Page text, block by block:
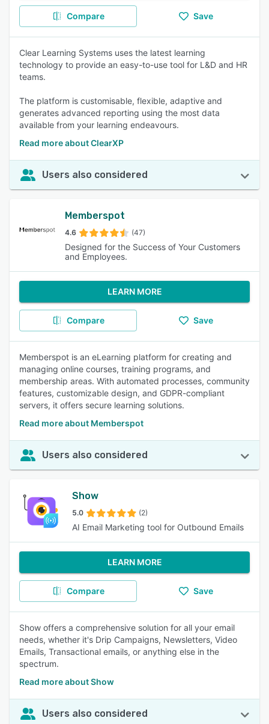
Compare Save
Clear Learning Systems uses the latest learning
technology to provide an easy-to-use tool for L&D and HR
teams.
The platform is customisable, flexible, adaptive and
generates advanced reporting using the most data
available from your learning endeavours.
Read more about ClearXP
Users also considered
Memberspot
4.6 (47)
Designed for the Success of Your Customers
and Employees.
LEARN MORE
Compare Save
Memberspot is an eLearning platform for creating and
managing online courses, training programs, and
membership areas. With automated processes, community
features, customizable design, and GDPR-compliant
servers, it offers secure learning solutions.
Read more about Memberspot
Users also considered
Show
5.0 (2)
AI Email Marketing tool for Outbound Emails
LEARN MORE
Compare Save
Show offers a comprehensive solution for all your email
needs, whether it's Drip Campaigns, Newsletters, Video
Emails, Transactional emails, or anything else in the
spectrum.
Read more about Show
Users also considered